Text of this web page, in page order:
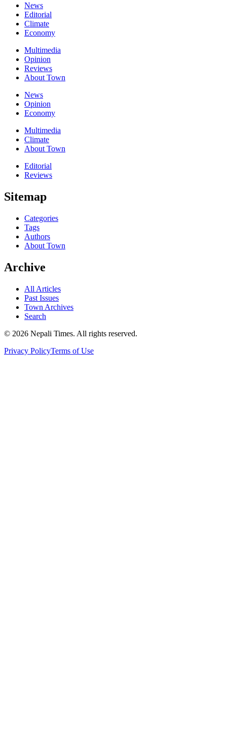
News
Editorial
Climate
Economy
Multimedia
Opinion
Reviews
About Town
News
Opinion
Economy
Multimedia
Climate
About Town
Editorial
Reviews
Sitemap
Categories
Tags
Authors
About Town
Archive
All Articles
Past Issues
Town Archives
Search
© 2026 Nepali Times. All rights reserved.
Privacy PolicyTerms of Use